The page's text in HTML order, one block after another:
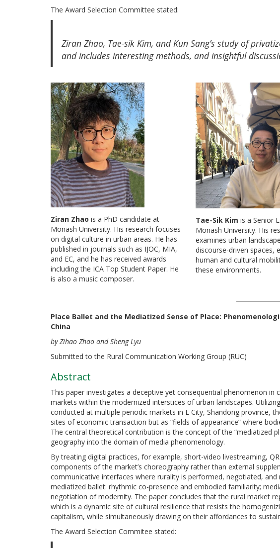
The Award Selection Committee stated:
Ziran Zhao, Tae-sik Kim, and Kun Sang’s study of
and includes interesting methods, and insightful
Ziran Zhao is a PhD candidate at
Monash University. His research focuses
on digital culture in urban areas. He has
published in journals such as IJOC, MIA,
and EC, and he has received awards
including the ICA Top Student Paper. He
is also a music composer.
Tae-Sik Kim is a Senior
Monash University. His
examines urban
discourse-driven spaces,
human and cultural
these environments.
Place Ballet and the Mediatized Sense of Place:
China
by Zihao Zhao and Sheng Lyu
Submitted to the Rural Communication Working Group (RUC)
Abstract
This paper investigates a deceptive yet consequential phenomenon
markets within the modernized interstices of urban landscapes.
conducted at multiple periodic markets in L City, Shandong province,
sites of economic transaction but as “fields of appearance” where
The central theoretical contribution is the concept of the “mediatized
geography into the domain of media phenomenology.
By treating digital practices, for example, short-video livestreaming,
components of the market’s choreography rather than external
communicative interfaces where rurality is performed, negotiated,
mediatized ballet: rhythmic co-presence and embodied familiarity;
negotiation of modernity. The paper concludes that the rural market
which is a dynamic site of cultural resilience that resists the
capitalism, while simultaneously drawing on their affordances to
The Award Selection Commitee stated: